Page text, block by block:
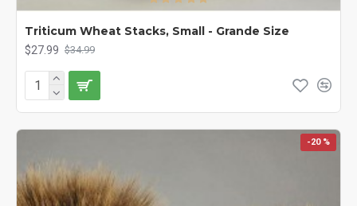
Triticum Wheat Stacks, Small - Grande Size
$27.99 $34.99
-20 %